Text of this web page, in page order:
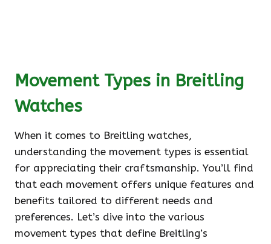
Movement Types in Breitling
Watches
When it comes to Breitling watches,
understanding the movement types is essential
for appreciating their craftsmanship. You’ll find
that each movement offers unique features and
benefits tailored to different needs and
preferences. Let’s dive into the various
movement types that define Breitling’s